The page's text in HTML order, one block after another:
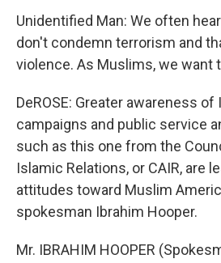
Unidentified Man: We often
don't condemn terrorism and
violence. As Muslims, we want
DeROSE: Greater awareness
campaigns and public service
such as this one from the
Islamic Relations, or CAIR, are
attitudes toward Muslim
spokesman Ibrahim Hooper.
Mr. IBRAHIM HOOPER